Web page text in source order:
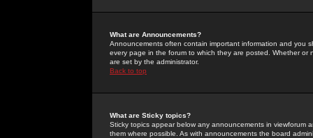
What are Announcements?
Announcements often contain important information and you
every page in the forum to which they are posted. Whether
are set by the administrator.
Back to top
What are Sticky topics?
Sticky topics appear below any announcements in
them where possible. As with announcements the board